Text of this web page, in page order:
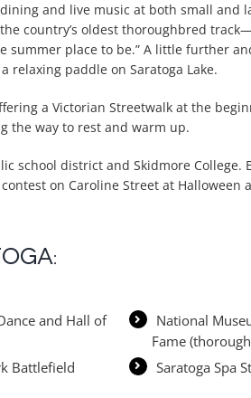
and live music at both small and
country’s oldest thoroughbred
summer place to be.” A little further
relaxing paddle on Saratoga Lake.
a Victorian Streetwalk at the
the way to rest and warm up.
school district and Skidmore College.
on Caroline Street at Halloween
and Hall of
National
Fame
Battlefield Saratoga Spa